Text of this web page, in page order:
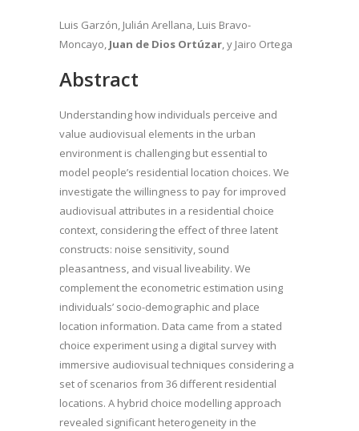
Luis Garzón, Julián Arellana, Luis Bravo-
Moncayo, Juan de Dios Ortúzar, y Jairo Ortega
Abstract
Understanding how individuals perceive and
value audiovisual elements in the urban
environment is challenging but essential to
model people’s residential location choices. We
investigate the willingness to pay for improved
audiovisual attributes in a residential choice
context, considering the effect of three latent
constructs: noise sensitivity, sound
pleasantness, and visual liveability. We
complement the econometric estimation using
individuals’ socio-demographic and place
location information. Data came from a stated
choice experiment using a digital survey with
immersive audiovisual techniques considering a
set of scenarios from 36 different residential
locations. A hybrid choice modelling approach
revealed significant heterogeneity in the